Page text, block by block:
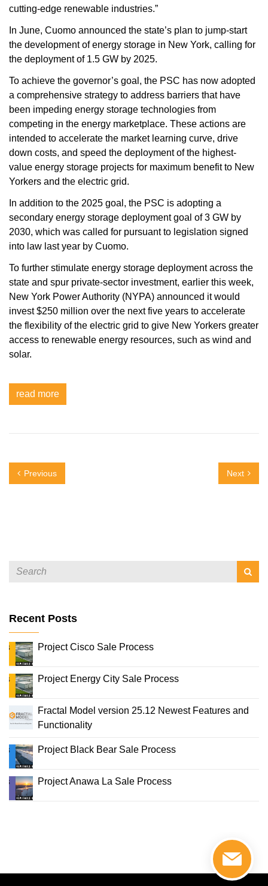
cutting-edge renewable industries.”
In June, Cuomo announced the state’s plan to jump-start
the development of energy storage in New York, calling for
the deployment of 1.5 GW by 2025.
To achieve the governor’s goal, the PSC has now adopted
a comprehensive strategy to address barriers that have
been impeding energy storage technologies from
competing in the energy marketplace. These actions are
intended to accelerate the market learning curve, drive
down costs, and speed the deployment of the highest-
value energy storage projects for maximum benefit to New
Yorkers and the electric grid.
In addition to the 2025 goal, the PSC is adopting a
secondary energy storage deployment goal of 3 GW by
2030, which was called for pursuant to legislation signed
into law last year by Cuomo.
To further stimulate energy storage deployment across the
state and spur private-sector investment, earlier this week,
New York Power Authority (NYPA) announced it would
invest $250 million over the next five years to accelerate
the flexibility of the electric grid to give New Yorkers greater
access to renewable energy resources, such as wind and
solar.
read more
Previous Next
Recent Posts
Project Cisco Sale Process
Project Energy City Sale Process
Fractal Model version 25.12 Newest Features and
Functionality
Project Black Bear Sale Process
Project Anawa La Sale Process